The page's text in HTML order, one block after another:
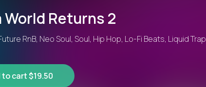
World Returns 2
RnB, Neo Soul, Soul, Hip Hop, Lo-Fi Beats, Liquid Trap
to cart $19.50